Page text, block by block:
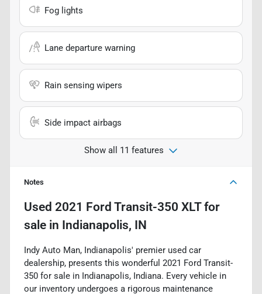
Fog lights
Lane departure warning
Rain sensing wipers
Side impact airbags
Show all 11 features
Notes
Used 2021 Ford Transit-350 XLTfor
sale in Indianapolis, IN
Indy Auto Man, Indianapolis' premier used car
dealership, presents this wonderful 2021 Ford Transit-
350 for sale in Indianapolis, Indiana. Every vehicle in
our inventory undergoes a rigorous maintenance